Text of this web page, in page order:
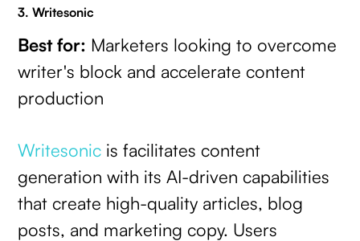
3. Writesonic
Best for: Marketers looking to overcome
writer's block and accelerate content
production
Writesonic is facilitates content
generation with its AI-driven capabilities
that create high-quality articles, blog
posts, and marketing copy. Users